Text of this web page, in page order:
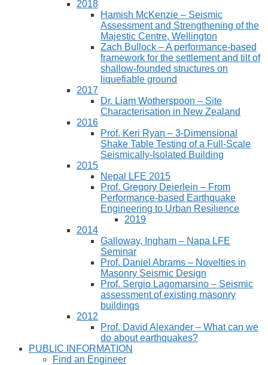
2018
Hamish McKenzie – Seismic
Assessment and Strengthening of the
Majestic Centre, Wellington
Zach Bullock – A performance-based
framework for the settlement and tilt of
shallow-founded structures on
liquefiable ground
2017
Dr. Liam Wotherspoon – Site
Characterisation in New Zealand
2016
Prof. Keri Ryan – 3-Dimensional
Shake Table Testing of a Full-Scale
Seismically-Isolated Building
2015
Nepal LFE 2015
Prof. Gregory Deierlein – From
Performance‐based Earthquake
Engineering to Urban Resilience
2019
2014
Galloway, Ingham – Napa LFE
Seminar
Prof. Daniel Abrams – Novelties in
Masonry Seismic Design
Prof. Sergio Lagomarsino – Seismic
assessment of existing masonry
buildings
2012
Prof. David Alexander – What can we
do about earthquakes?
PUBLIC INFORMATION
Find an Engineer